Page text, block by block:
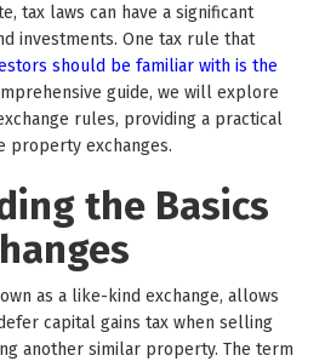
tax laws can have a significant
investments. One tax rule that
should be familiar with is the
guide, we will explore
rules, providing a practical
property exchanges.
the Basics
as a like-kind exchange, allows
capital gains tax when selling
another similar property. The term